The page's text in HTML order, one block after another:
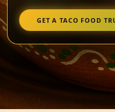
GET A TACO FOOD